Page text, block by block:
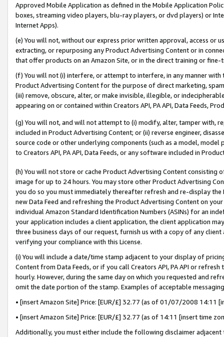
Approved Mobile Application as defined in the Mobile Application
boxes, streaming video players, blu-ray players, or dvd players) or
Internet Apps).
(e) You will not, without our express prior written approval, access or
extracting, or repurposing any Product Advertising Content or in
that offer products on an Amazon Site, or in the direct training or
(f) You will not (i) interfere, or attempt to interfere, in any manner
Product Advertising Content for the purpose of direct marketing,
(iii) remove, obscure, alter, or make invisible, illegible, or
appearing on or contained within Creators API, PA API, Data Feeds,
(g) You will not, and will not attempt to (i) modify, alter, tamper with,
included in Product Advertising Content; or (ii) reverse engineer,
source code or other underlying components (such as a model,
to Creators API, PA API, Data Feeds, or any software included in
(h) You will not store or cache Product Advertising Content
image for up to 24 hours. You may store other Product Advertising
you do so you must immediately thereafter refresh and re-display the
new Data Feed and refreshing the Product Advertising Content on
individual Amazon Standard Identification Numbers (ASINs) for an
your application includes a client application, the client application
three business days of our request, furnish us with a copy of any
verifying your compliance with this License.
(i) You will include a date/time stamp adjacent to your display of
Content from Data Feeds, or if you call Creators API, PA API or
hourly. However, during the same day on which you requested and
omit the date portion of the stamp. Examples of acceptable
• [insert Amazon Site] Price: [EUR/£] 32.77 (as of 01/07/2008 14:11
• [insert Amazon Site] Price: [EUR/£] 32.77 (as of 14:11 [insert time
Additionally, you must either include the following disclaimer